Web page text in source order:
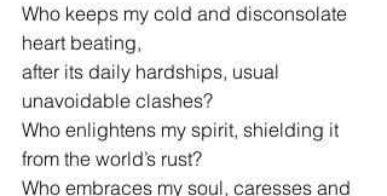
Who keeps my cold and disconsolate
heart beating,
after its daily hardships, usual
unavoidable clashes?
Who enlightens my spirit, shielding it
from the world’s rust?
Who embraces my soul, caresses and